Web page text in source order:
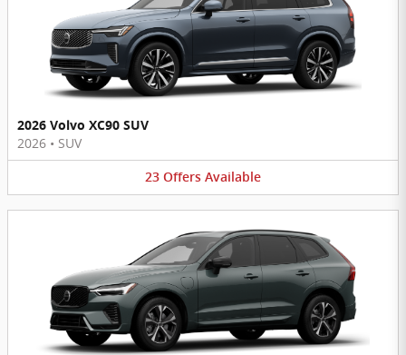
2026 Volvo XC90 SUV
2026 • SUV
23 Offers Available